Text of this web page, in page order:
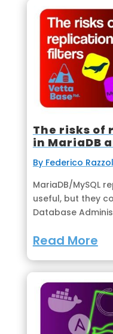
The risks
in MariaDB
By Federico
MariaDB/MySQL
useful, but they
Database
Read More